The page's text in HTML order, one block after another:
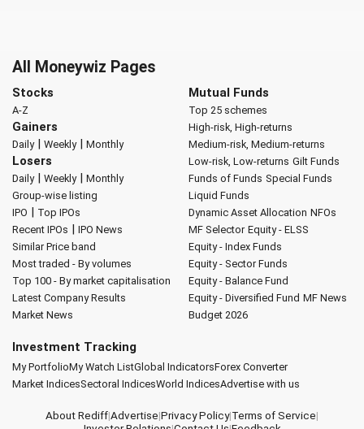
All Moneywiz Pages
Stocks
A-Z
Gainers
Daily| Weekly| Monthly
Losers
Daily| Weekly| Monthly
Group-wise listing
IPO | Top IPOs
Recent IPOs | IPO News
Similar Price band
Most traded - By volumes
Top 100 - By market capitalisation
Latest Company Results
Market News
Mutual Funds
Top 25 schemes
High-risk, High-returns
Medium-risk, Medium-returns
Low-risk, Low-returns Gilt Funds
Funds of Funds Special Funds
Liquid Funds
Dynamic Asset Allocation NFOs
MF Selector Equity - ELSS
Equity - Index Funds
Equity - Sector Funds
Equity - Balance Fund
Equity - Diversified Fund MF News
Budget 2026
Investment Tracking
My PortfolioMy Watch ListGlobal IndicatorsForex Converter
Market IndicesSectoral IndicesWorld IndicesAdvertise with us
About Rediff|Advertise|Privacy Policy|Terms of Service|